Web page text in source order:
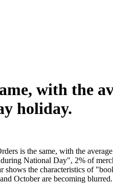
with the
holiday.
is the same, with the
National Day", 2% of
the characteristics of
October are becoming